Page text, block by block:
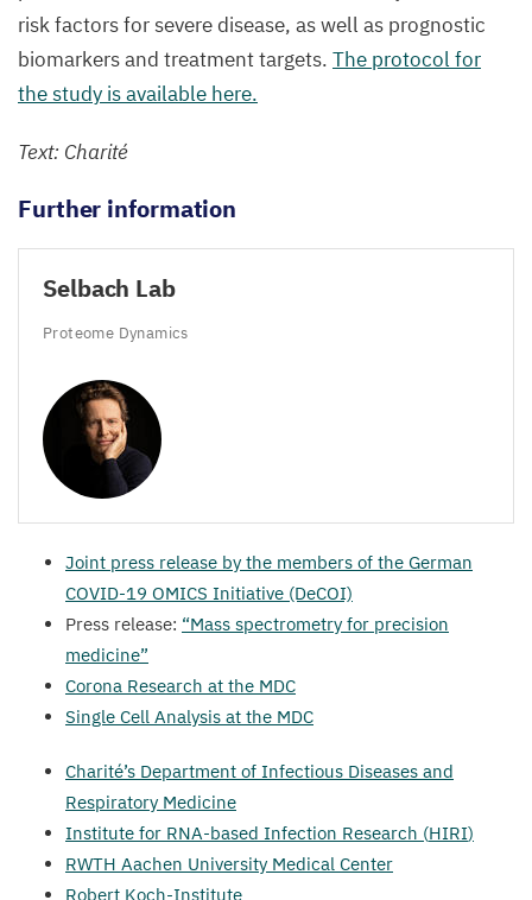
risk factors for severe disease, as well as prognostic
biomarkers and treatment targets. The protocol for
the study is available here.
Text: Charité
Further information
Selbach Lab
Proteome Dynamics
Joint press release by the members of the German
COVID-19 OMICS Initiative (DeCOI)
Press release: “Mass spectrometry for precision
medicine”
Corona Research at the MDC
Single Cell Analysis at the MDC
Charité’s Department of Infectious Diseases and
Respiratory Medicine
Institute for RNA-based Infection Research (HIRI)
RWTH Aachen University Medical Center
Robert Koch-Institute